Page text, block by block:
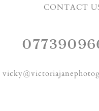
CONTACT